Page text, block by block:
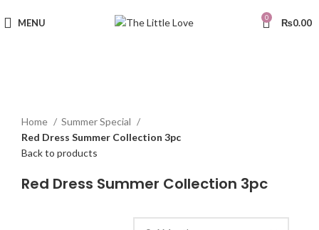
MENU 0 ₨0.00
Home
Summer Special
Red Dress Summer Collection 3pc
Back to products
Red Dress Summer Collection 3pc